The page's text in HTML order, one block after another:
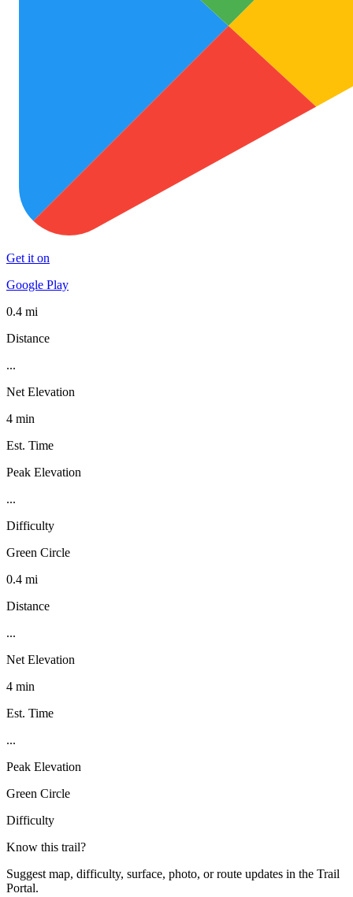
Get it on
Google Play
0.4 mi
Distance
...
Net Elevation
4 min
Est. Time
Peak Elevation
...
Difficulty
Green Circle
0.4 mi
Distance
...
Net Elevation
4 min
Est. Time
...
Peak Elevation
Green Circle
Difficulty
Know this trail?
Suggest map, difficulty, surface, photo, or route updates in the Trail
Portal.